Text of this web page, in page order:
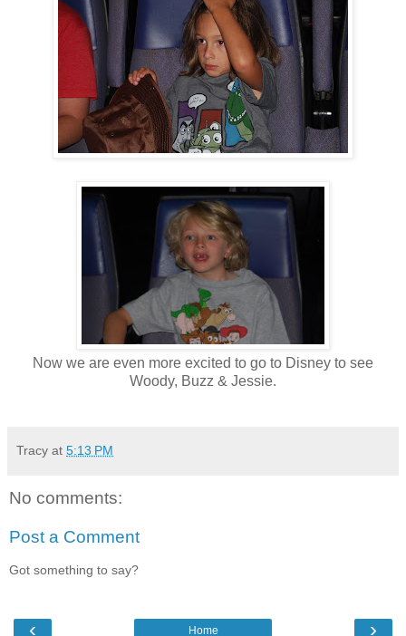
Now we are even more excited to go to Disney to see
Woody, Buzz & Jessie.
Tracy at 5:13 PM
No comments:
Post a Comment
Got something to say?
‹ ›
Home